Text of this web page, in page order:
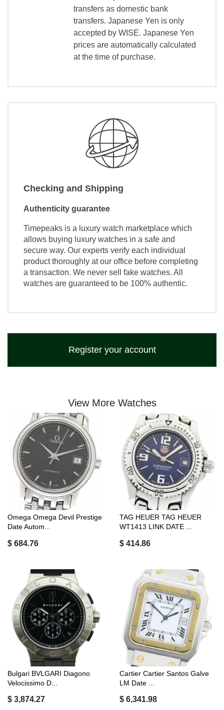
transfers as domestic bank
transfers. Japanese Yen is only
accepted by WISE. Japanese Yen
prices are automatically calculated
at the time of purchase.
Checking and Shipping
Authenticity guarantee
Timepeaks is a luxury watch marketplace which
allows buying luxury watches in a safe and
secure way. Our experts verify each individual
product thoroughly at our office before completing
a transaction. We never sell fake watches. All
watches are guaranteed to be 100% authentic.
Register your account
View More Watches
Omega Omega Devil Prestige
Date Autom...
$ 684.76
TAG HEUER TAG HEUER
WT1413 LINK DATE ...
$ 414.86
Bulgari BVLGARI Diagono
Velocissimo D...
$ 3,874.27
Cartier Cartier Santos Galve
LM Date ...
$ 6,341.98